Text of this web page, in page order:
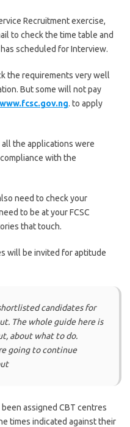
Recruitment exercise,
to check the time table and
scheduled for Interview.
the requirements very well
But some will not pay
www.fcsc.gov.ng. to apply
the applications were
with the
need to check your
to be at your FCSC
that touch.
will be invited for aptitude
candidates for
The whole guide here is
about what to do.
going to continue
assigned CBT centres
times indicated against their